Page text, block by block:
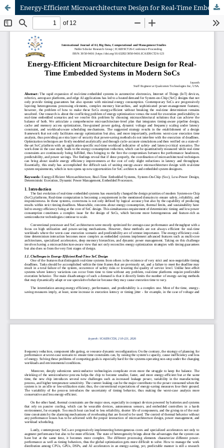
Energy-Efficient Microarchitecture Design for Real-Time Embedded Systems in Modern SoCs